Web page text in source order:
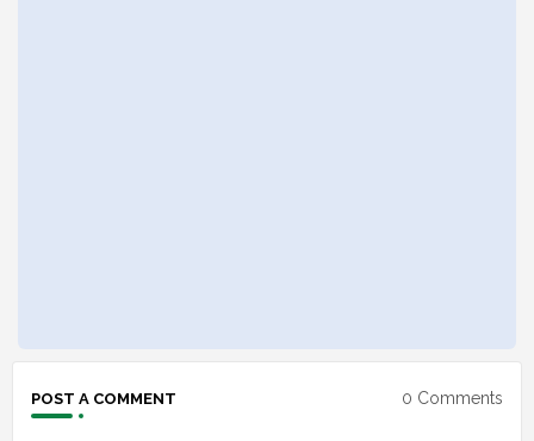
POST A COMMENT 0 Comments